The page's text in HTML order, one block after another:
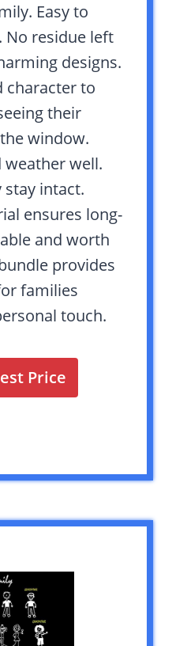
Easy to
No residue left
designs.
character to
their
window.
well.
stay intact.
ensures long-
and worth
provides
families
touch.
Price